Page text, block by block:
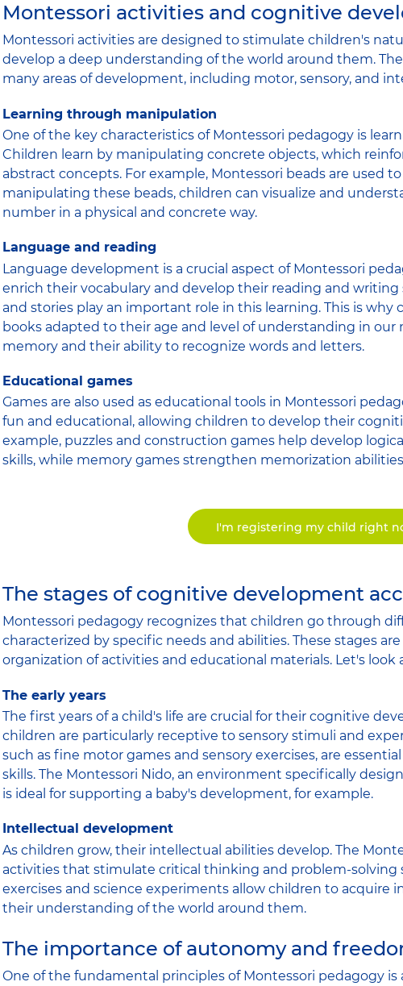
Montessori activities and cognitive
Montessori activities are designed to stimulate children's
develop a deep understanding of the world around them.
many areas of development, including motor, sensory, and
Learning through manipulation
One of the key characteristics of Montessori pedagogy is
Children learn by manipulating concrete objects, which
abstract concepts. For example, Montessori beads are used
manipulating these beads, children can visualize and
number in a physical and concrete way.
Language and reading
Language development is a crucial aspect of Montessori
enrich their vocabulary and develop their reading and writing
and stories play an important role in this learning. This is why
books adapted to their age and level of understanding in our
memory and their ability to recognize words and letters.
Educational games
Games are also used as educational tools in Montessori
fun and educational, allowing children to develop their
example, puzzles and construction games help develop
skills, while memory games strengthen memorization
I'm registering my child right
The stages of cognitive development
Montessori pedagogy recognizes that children go through
characterized by specific needs and abilities. These stages
organization of activities and educational materials. Let's look
The early years
The first years of a child's life are crucial for their cognitive
children are particularly receptive to sensory stimuli and
such as fine motor games and sensory exercises, are
skills. The Montessori Nido, an environment specifically
is ideal for supporting a baby's development, for example.
Intellectual development
As children grow, their intellectual abilities develop. The
activities that stimulate critical thinking and problem-solving
exercises and science experiments allow children to acquire
their understanding of the world around them.
The importance of autonomy and
One of the fundamental principles of Montessori pedagogy